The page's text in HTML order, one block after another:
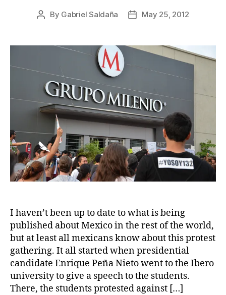
Post
By Gabriel Saldaña
PostMay 25, 2012
I haven’t been up to date to what is being
published about Mexico in the rest of the world,
but at least all mexicans know about this protest
gathering. It all started when presidential
candidate Enrique Peña Nieto went to the Ibero
university to give a speech to the students.
There, the students protested against […]